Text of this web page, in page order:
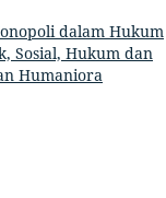
dalam Hukum
Sosial, Hukum dan
Humaniora